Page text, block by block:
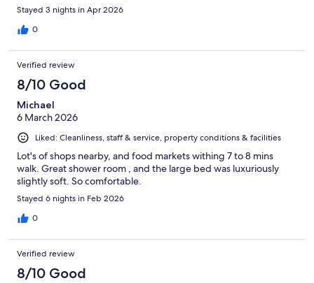
Stayed 3 nights in Apr 2026
0
Verified review
8/10 Good
Michael
6 March 2026
Liked: Cleanliness, staff & service, property conditions & facilities
Lot's of shops nearby, and food markets withing 7 to 8 mins
walk. Great shower room , and the large bed was luxuriously
slightly soft. So comfortable.
Stayed 6 nights in Feb 2026
0
Verified review
8/10 Good